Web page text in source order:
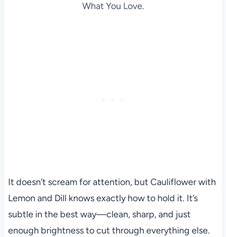
What You Love.
It doesn’t scream for attention, but Cauliflower with
Lemon and Dill knows exactly how to hold it. It’s
subtle in the best way—clean, sharp, and just
enough brightness to cut through everything else.